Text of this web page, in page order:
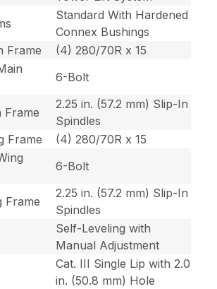
Standard With Hardened
Connex Bushings
Frame
(4) 280/70R x 15
6-Bolt
Frame
2.25 in. (57.2 mm) Slip-In
Spindles
Frame
(4) 280/70R x 15
6-Bolt
Frame
2.25 in. (57.2 mm) Slip-In
Spindles
Self-Leveling with
Manual Adjustment
Cat. III Single Lip with 2.0
in. (50.8 mm) Hole